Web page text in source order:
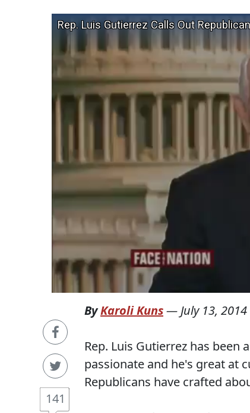
141
ByKaroli Kuns— July 13, 2014
Rep. Luis Gutierrez has been a
passionate and he's great at
Republicans have crafted